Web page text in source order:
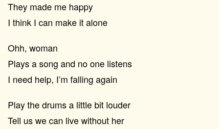
They made me happy
I think I can make it alone
Ohh, woman
Plays a song and no one listens
I need help, I’m falling again
Play the drums a little bit louder
Tell us we can live without her